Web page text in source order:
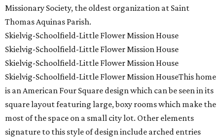
Missionary Society, the oldest organization at Saint
Thomas Aquinas Parish.
Skielvig-Schoolfield-Little Flower Mission House
Skielvig-Schoolfield-Little Flower Mission House
Skielvig-Schoolfield-Little Flower Mission House
Skielvig-Schoolfield-Little Flower Mission HouseThis home
is an American Four Square design which can be seen in its
square layout featuring large, boxy rooms which make the
most of the space on a small city lot. Other elements
signature to this style of design include arched entries